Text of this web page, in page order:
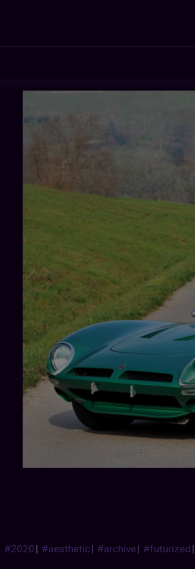
#2020| #aesthetic| #archive| #futurized|